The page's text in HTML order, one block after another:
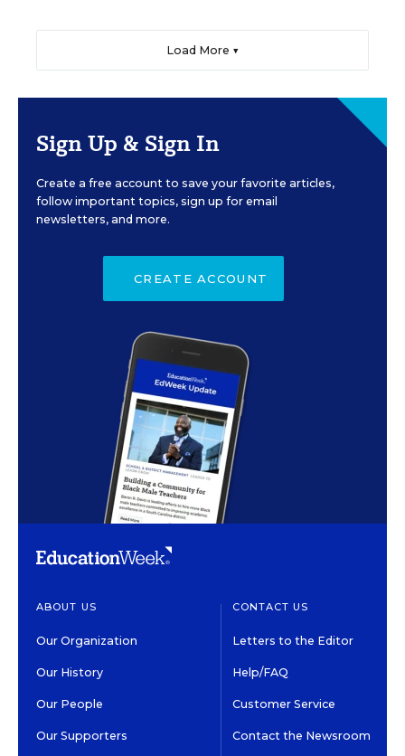
Load More ▼
Sign Up & Sign In
Create a free account to save your favorite articles,
follow important topics, sign up for email
newsletters, and more.
CREATE ACCOUNT
ABOUT US
Our Organization
Our History
Our People
Our Supporters
CONTACT US
Letters to the Editor
Help/FAQ
Customer Service
Contact the Newsroom